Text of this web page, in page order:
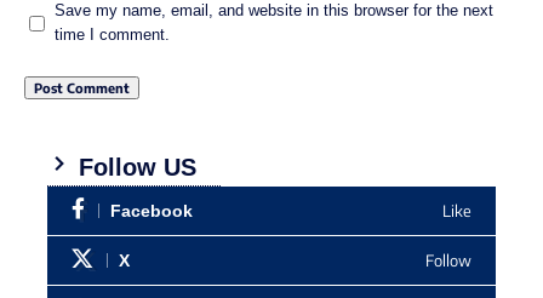
Save my name, email, and website in this browser for the next
time I comment.
Follow US
Facebook Like
X Follow